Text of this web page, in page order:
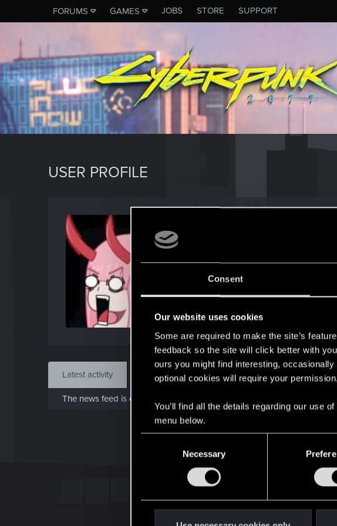
Consent
Our website uses cookies
Some are required to make the site’s
feedback so the site will click better with
ours you might find interesting,
optional cookies will require your
You’ll find all the details regarding our use
menu below.
Necessary
FORUMS GAMES JOBS STORE SUPPORT
USER PROFILE
Dec 19, 2020
Find
Latest activity Postings About
The news feed is currently empty.